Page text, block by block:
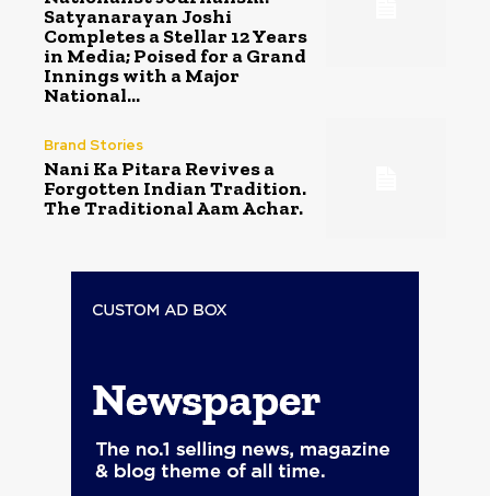
Satyanarayan Joshi
Completes a Stellar 12 Years
in Media; Poised for a Grand
Innings with a Major
National...
Brand Stories
Nani Ka Pitara Revives a
Forgotten Indian Tradition.
The Traditional Aam Achar.